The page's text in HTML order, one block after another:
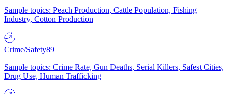
Sample topics: Peach Production, Cattle Population, Fishing
Industry, Cotton Production
Crime/Safety89
Sample topics: Crime Rate, Gun Deaths, Serial Killers, Safest Cities,
Drug Use, Human Trafficking